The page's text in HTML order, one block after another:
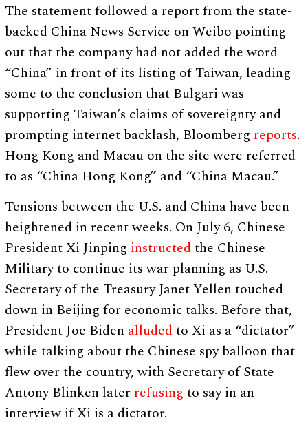
The statement followed a report from the state-
backed China News Service on Weibo pointing
out that the company had not added the word
“China” in front of its listing of Taiwan, leading
some to the conclusion that Bulgari was
supporting Taiwan’s claims of sovereignty and
prompting internet backlash, Bloomberg reports.
Hong Kong and Macau on the site were referred
to as “China Hong Kong” and “China Macau.”
Tensions between the U.S. and China have been
heightened in recent weeks. On July 6, Chinese
President Xi Jinping instructedthe Chinese
Military to continue its war planning as U.S.
Secretary of the Treasury Janet Yellen touched
down in Beijing for economic talks. Before that,
President Joe Biden alludedto Xi as a “dictator”
while talking about the Chinese spy balloon that
flew over the country, with Secretary of State
Antony Blinken later refusing to say in an
interview if Xi is a dictator.